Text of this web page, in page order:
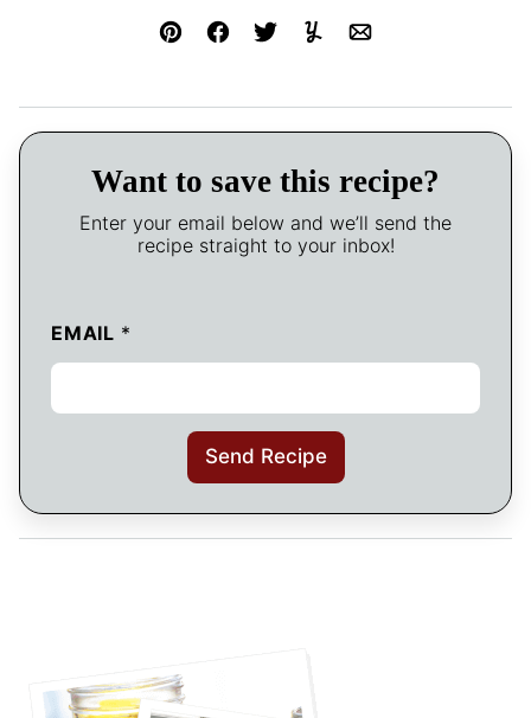
Pin FacebookTweetYummlyEmail
Want to save this recipe?
Enter your email below and we’ll send the
recipe straight to your inbox!
EMAIL *
Send Recipe